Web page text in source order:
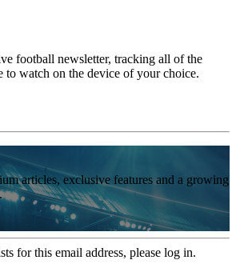
football newsletter, tracking all of the
to watch on the device of your choice.
articles, exclusive features and a growing
for this email address, please log in.